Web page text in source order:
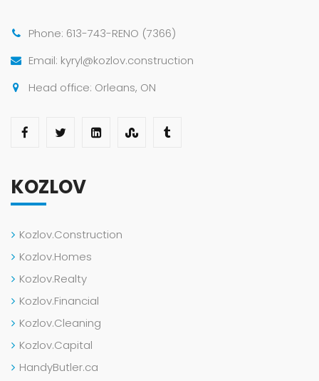
Phone: 613-743-RENO (7366)
Email: kyryl@kozlov.construction
Head office: Orleans, ON
KOZLOV
Kozlov.Construction
Kozlov.Homes
Kozlov.Realty
Kozlov.Financial
Kozlov.Cleaning
Kozlov.Capital
HandyButler.ca